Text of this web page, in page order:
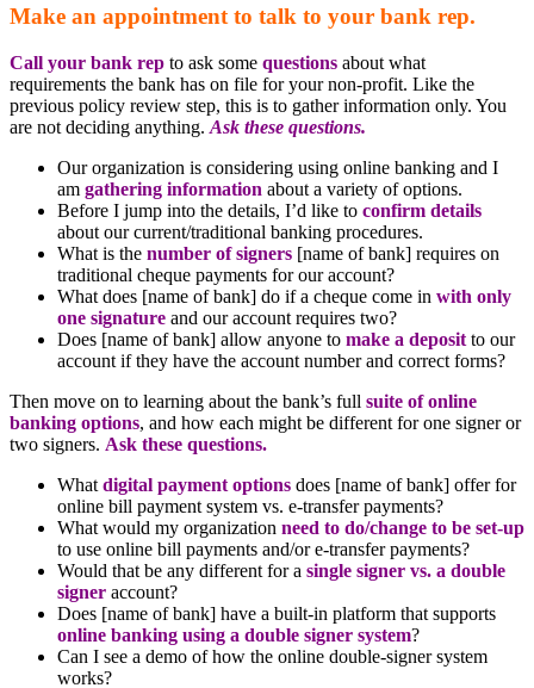
Make an appointment to talk to your bank rep.
Call your bank rep to ask some questions about what
requirements the bank has on file for your non-profit. Like the
previous policy review step, this is to gather information only. You
are not deciding anything. Ask these questions.
Our organization is considering using online banking and I
am gathering information about a variety of options.
Before I jump into the details, I’d like to confirm details
about our current/traditional banking procedures.
What is the number of signers [name of bank] requires on
traditional cheque payments for our account?
What does [name of bank] do if a cheque come in with only
one signature and our account requires two?
Does [name of bank] allow anyone to make a deposit to our
account if they have the account number and correct forms?
Then move on to learning about the bank’s full suite of online
banking options, and how each might be different for one signer or
two signers. Ask these questions.
What digital payment options does [name of bank] offer for
online bill payment system vs. e-transfer payments?
What would my organization need to do/change to be set-up
to use online bill payments and/or e-transfer payments?
Would that be any different for a single signer vs. a double
signer account?
Does [name of bank] have a built-in platform that supports
online banking using a double signer system?
Can I see a demo of how the online double-signer system
works?